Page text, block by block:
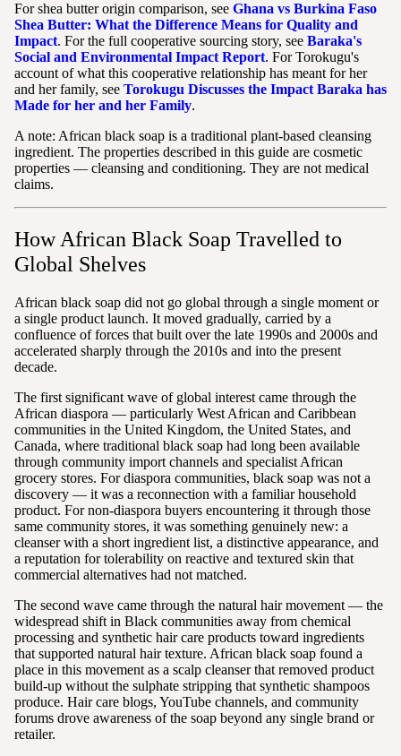
For shea butter origin comparison, see Ghana vs Burkina Faso
Shea Butter: What the Difference Means for Quality and
Impact. For the full cooperative sourcing story, see Baraka's
Social and Environmental Impact Report. For Torokugu's
account of what this cooperative relationship has meant for her
and her family, see Torokugu Discusses the Impact Baraka has
Made for her and her Family.
A note: African black soap is a traditional plant-based cleansing
ingredient. The properties described in this guide are cosmetic
properties — cleansing and conditioning. They are not medical
claims.
How African Black Soap Travelled to
Global Shelves
African black soap did not go global through a single moment or
a single product launch. It moved gradually, carried by a
confluence of forces that built over the late 1990s and 2000s and
accelerated sharply through the 2010s and into the present
decade.
The first significant wave of global interest came through the
African diaspora — particularly West African and Caribbean
communities in the United Kingdom, the United States, and
Canada, where traditional black soap had long been available
through community import channels and specialist African
grocery stores. For diaspora communities, black soap was not a
discovery — it was a reconnection with a familiar household
product. For non-diaspora buyers encountering it through those
same community stores, it was something genuinely new: a
cleanser with a short ingredient list, a distinctive appearance, and
a reputation for tolerability on reactive and textured skin that
commercial alternatives had not matched.
The second wave came through the natural hair movement — the
widespread shift in Black communities away from chemical
processing and synthetic hair care products toward ingredients
that supported natural hair texture. African black soap found a
place in this movement as a scalp cleanser that removed product
build-up without the sulphate stripping that synthetic shampoos
produce. Hair care blogs, YouTube channels, and community
forums drove awareness of the soap beyond any single brand or
retailer.